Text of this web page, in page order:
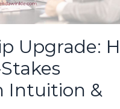
Upgrade:
Intuition &